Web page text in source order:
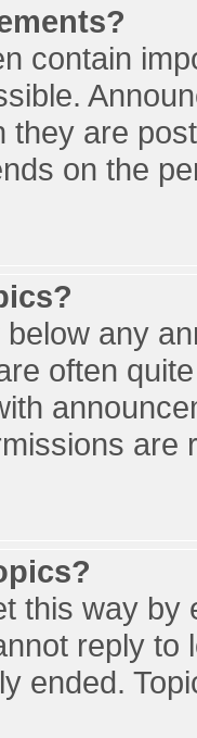
contain
they are
on the
any
often
this way
reply
ended.